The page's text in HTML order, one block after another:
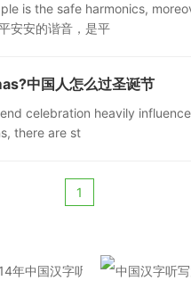
is the safe harmonics,
安安的谐音，是平
中国人怎么过圣诞节
celebration heavily
there are st
1